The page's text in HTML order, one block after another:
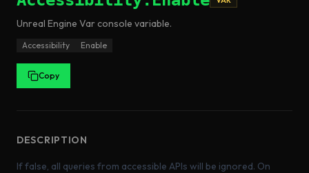
Unreal Engine Varconsole variable.
Accessibility Enable
Copy
DESCRIPTION
If false, all queries from accessible APIs will be ignored. On